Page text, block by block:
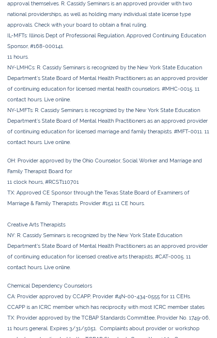
approval themselves. R. Cassidy Seminars is an approved provider with two
national providerships, as well as holding many individual state license type
approvals. Check with your board to obtain a final ruling.
IL-MFTs: Illinois Dept of Professional Regulation, Approved Continuing Education
Sponsor, #168-000141.
11 hours.
NY-LMHCs: R. Cassidy Seminars is recognized by the New York State Education
Department’s State Board of Mental Health Practitioners as an approved provider
of continuing education for licensed mental health counselors. #MHC-0015. 11
contact hours. Live online.
NY-LMFTs: R. Cassidy Seminars is recognized by the New York State Education
Department’s State Board of Mental Health Practitioners as an approved provider
of continuing education for licensed marriage and family therapists. #MFT-0011. 11
contact hours. Live online.
OH: Provider approved by the Ohio Counselor, Social Worker and Marriage and
Family Therapist Board for
11 clock hours, #RCST110701
TX: Approved CE Sponsor through the Texas State Board of Examiners of
Marriage & Family Therapists. Provider #151 11 CE hours.
Creative Arts Therapists
NY: R. Cassidy Seminars is recognized by the New York State Education
Department's State Board of Mental Health Practitioners as an approved provider
of continuing education for licensed creative arts therapists, #CAT-0005. 11
contact hours. Live online.
Chemical Dependency Counselors
CA: Provider approved by CCAPP, Provider #4N-00-434-0555 for 11 CEHs.
CCAPP is an ICRC member which has reciprocity with most ICRC member states
TX: Provider approved by the TCBAP Standards Committee, Provider No. 1749-06,
11 hours general. Expires 3/31/5051. Complaints about provider or workshop